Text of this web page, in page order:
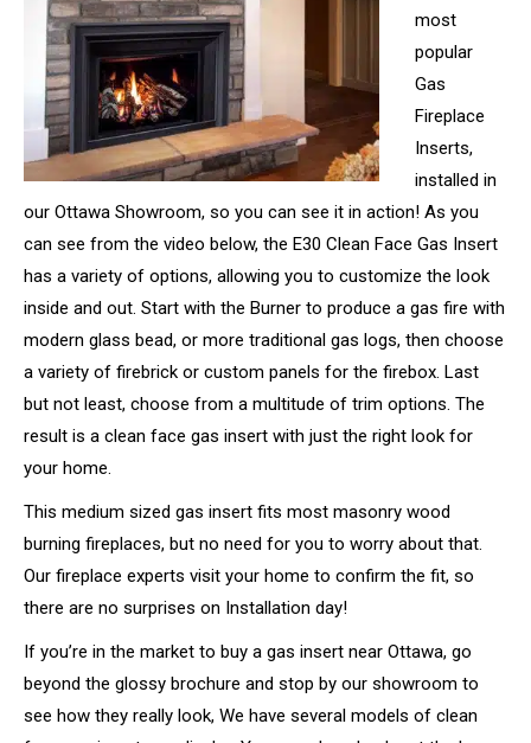
most
popular
Gas
Fireplace
Inserts,
installed in
our Ottawa Showroom, so you can see it in action! As you
can see from the video below, the E30 Clean Face Gas Insert
has a variety of options, allowing you to customize the look
inside and out. Start with the Burner to produce a gas fire with
modern glass bead, or more traditional gas logs, then choose
a variety of firebrick or custom panels for the firebox. Last
but not least, choose from a multitude of trim options. The
result is a clean face gas insert with just the right look for
your home.
This medium sized gas insert fits most masonry wood
burning fireplaces, but no need for you to worry about that.
Our fireplace experts visit your home to confirm the fit, so
there are no surprises on Installation day!
If you’re in the market to buy a gas insert near Ottawa, go
beyond the glossy brochure and stop by our showroom to
see how they really look, We have several models of clean